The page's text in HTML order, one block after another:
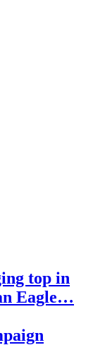
top in
Eagle…